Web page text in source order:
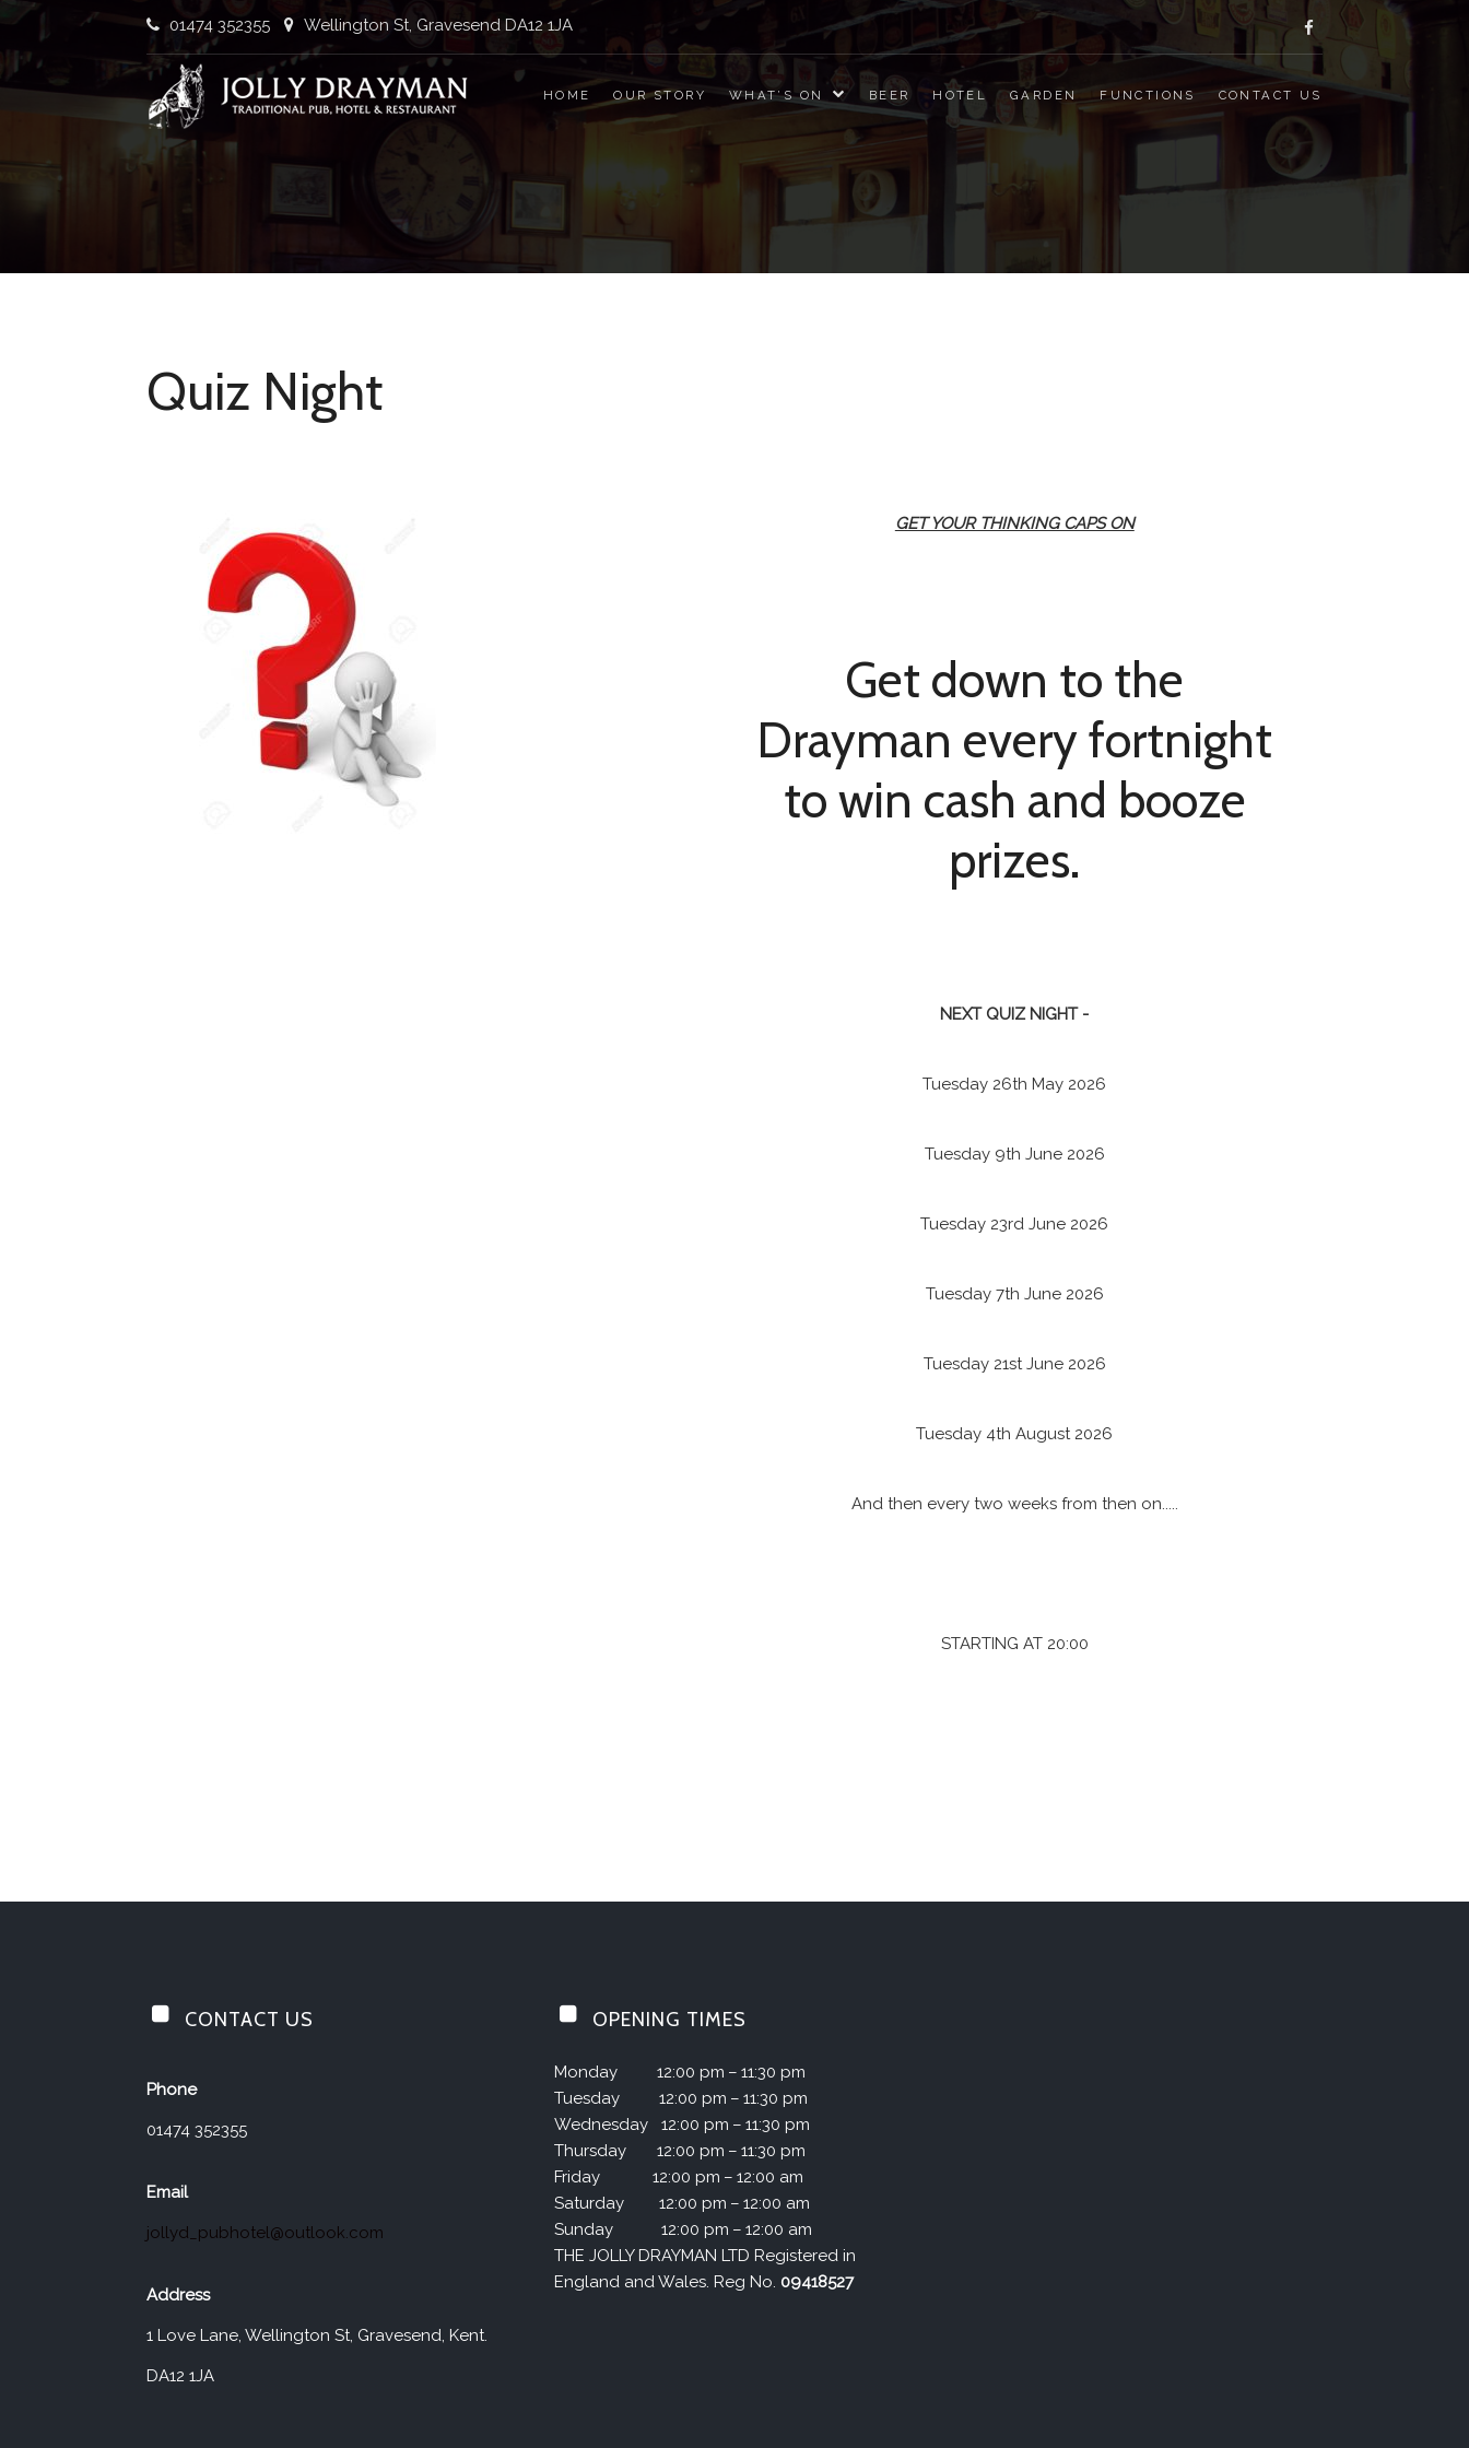
Skip
content
01474 352355 Wellington St, Gravesend DA12 1JA facebook
Jolly Drayman
Traditional Pub, Hotel & Restaurant
HOME OUR STORY WHAT’S ON BEER HOTEL GARDEN FUNCTIONS CONTACT US
Quiz Night
GET YOUR THINKING CAPS ON
Get down to the
Drayman every fortnight
to win cash and booze
prizes.
NEXT QUIZ NIGHT -
Tuesday 26th May 2026
Tuesday 9th June 2026
Tuesday 23rd June 2026
Tuesday 7th June 2026
Tuesday 21st June 2026
Tuesday 4th August 2026
And then every two weeks from then on.....
STARTING AT 20:00
CONTACT US
Phone
01474 352355
Email
jollyd_pubhotel@outlook.com
Address
1 Love Lane, Wellington St, Gravesend, Kent.
DA12 1JA
OPENING TIMES
Monday12:00 pm – 11:30 pm
Tuesday12:00 pm – 11:30 pm
Wednesday12:00 pm – 11:30 pm
Thursday12:00 pm – 11:30 pm
Friday12:00 pm – 12:00 am
Saturday12:00 pm – 12:00 am
Sunday12:00 pm – 12:00 am
THE JOLLY DRAYMAN LTD Registered in
England and Wales. Reg No. 09418527